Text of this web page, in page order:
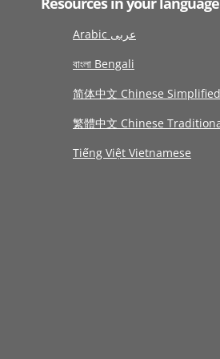
Arabic عربى
বাংলা Bengali
简体中文 Chinese Simplified
繁體中文 Chinese
Tiếng Việt Vietnamese